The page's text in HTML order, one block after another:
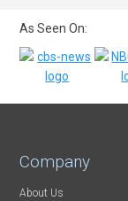
As Seen On:
Company
About Us